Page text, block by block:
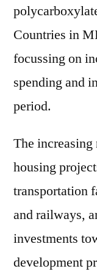
Countries in
focussing on
spending and
period.
The
housing
transportation
and railways,
investments
development